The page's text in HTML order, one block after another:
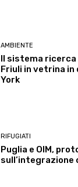
AMBIENTE
Il sistema ricerca
Friuli in vetrina in
York
RIFUGIATI
Puglia e OIM,
sull’integrazione